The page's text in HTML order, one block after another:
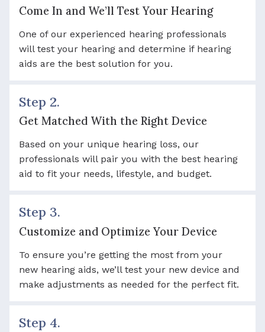
Come In and We’ll Test Your Hearing
One of our experienced hearing professionals
will test your hearing and determine if hearing
aids are the best solution for you.
Step 2.
Get Matched With the Right Device
Based on your unique hearing loss, our
professionals will pair you with the best hearing
aid to fit your needs, lifestyle, and budget.
Step 3.
Customize and Optimize Your Device
To ensure you’re getting the most from your
new hearing aids, we’ll test your new device and
make adjustments as needed for the perfect fit.
Step 4.